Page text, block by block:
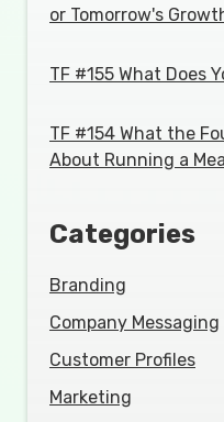
or Tomorrow's
TF #155 What Does
TF #154 What the
About Running a
Categories
Branding
Company Messaging
Customer Profiles
Marketing